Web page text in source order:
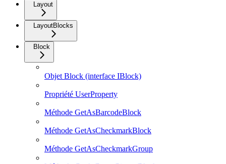
Layout
LayoutBlocks
Block
Objet Block (interface IBlock)
Propriété UserProperty
Méthode GetAsBarcodeBlock
Méthode GetAsCheckmarkBlock
Méthode GetAsCheckmarkGroup